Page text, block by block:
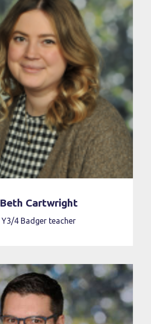
Beth Cartwright
Y3/4 Badger teacher